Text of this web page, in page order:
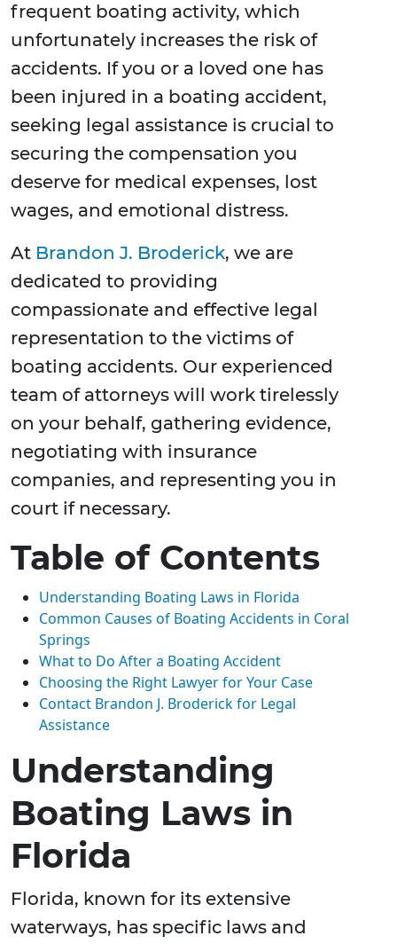
frequent boating activity, which
unfortunately increases the risk of
accidents. If you or a loved one has
been injured in a boating accident,
seeking legal assistance is crucial to
securing the compensation you
deserve for medical expenses, lost
wages, and emotional distress.
At Brandon J. Broderick, we are
dedicated to providing
compassionate and effective legal
representation to the victims of
boating accidents. Our experienced
team of attorneys will work tirelessly
on your behalf, gathering evidence,
negotiating with insurance
companies, and representing you in
court if necessary.
Table of Contents
Understanding Boating Laws in Florida
Common Causes of Boating Accidents in Coral
Springs
What to Do After a Boating Accident
Choosing the Right Lawyer for Your Case
Contact Brandon J. Broderick for Legal
Assistance
Understanding
Boating Laws in
Florida
Florida, known for its extensive
waterways, has specific laws and